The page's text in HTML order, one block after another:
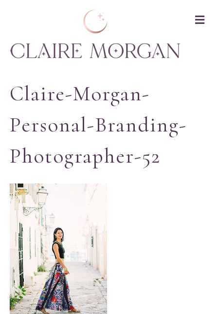
Claire-Morgan-
Personal-Branding-
Photographer-52